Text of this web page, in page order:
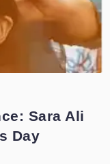
Sara Ali
Day